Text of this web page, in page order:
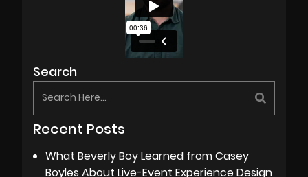
Search
Recent Posts
What Beverly Boy Learned from Casey
Boyles About Live-Event Experience Design